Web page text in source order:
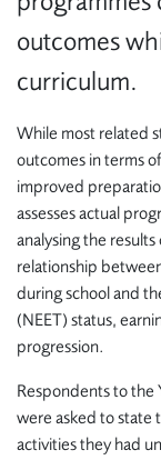
outcomes
curriculum.
While most related
outcomes in terms
improved
assesses actual
analysing the
relationship
during school and
(NEET) status,
progression.
Respondents to the
were asked to state
activities they had